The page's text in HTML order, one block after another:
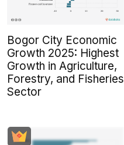
Bogor City Economic
Growth 2025: Highest
Growth in Agriculture,
Forestry, and Fisheries
Sector